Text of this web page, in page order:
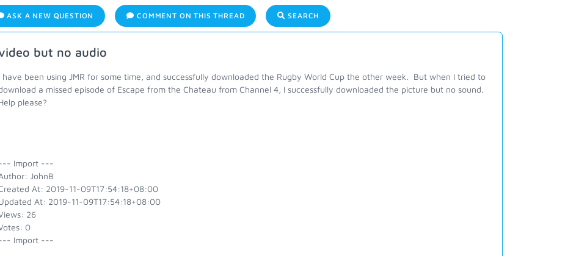
ASK A NEW QUESTION COMMENT ON THIS THREAD SEARCH
but no audio
have been using JMR for some time, and successfully downloaded the Rugby World Cup the other week. But when I tried to
a missed episode of Escape from the Chateau from Channel 4, I successfully downloaded the picture but no sound.
please?
Import ---
JohnB
At: 2019-11-09T17:54:18+08:00
At: 2019-11-09T17:54:18+08:00
26
0
Import ---